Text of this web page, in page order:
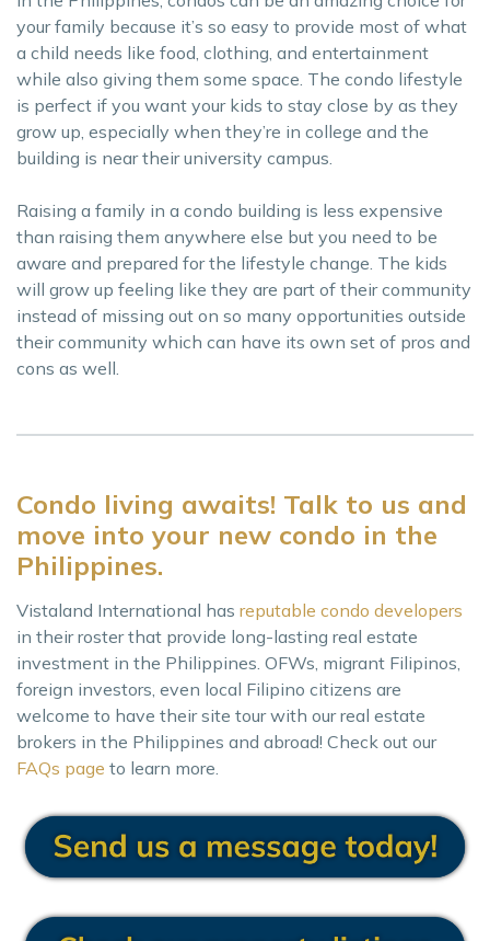
your family because it’s so easy to provide most of what
a child needs like food, clothing, and entertainment
while also giving them some space. The condo lifestyle
is perfect if you want your kids to stay close by as they
grow up, especially when they’re in college and the
building is near their university campus.
Raising a family in a condo building is less expensive
than raising them anywhere else but you need to be
aware and prepared for the lifestyle change. The kids
will grow up feeling like they are part of their community
instead of missing out on so many opportunities outside
their community which can have its own set of pros and
cons as well.
Condo living awaits! Talk to us and
move into your new condo in the
Philippines.
Vistaland International has reputable condo developers
in their roster that provide long-lasting real estate
investment in the Philippines. OFWs, migrant Filipinos,
foreign investors, even local Filipino citizens are
welcome to have their site tour with our real estate
brokers in the Philippines and abroad! Check out our
FAQs page to learn more.